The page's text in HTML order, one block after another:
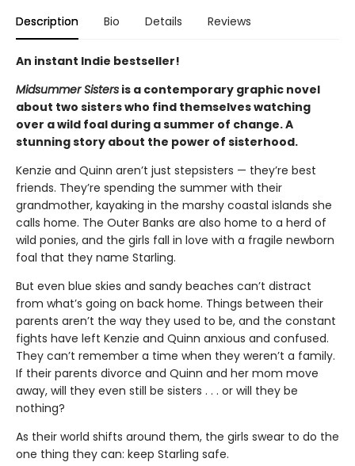
Description Bio Details Reviews
An instant Indie bestseller!
Midsummer Sisters is a contemporary graphic novel
about two sisters who find themselves watching
over a wild foal during a summer of change. A
stunning story about the power of sisterhood.
Kenzie and Quinn aren’t just stepsisters — they’re best
friends. They’re spending the summer with their
grandmother, kayaking in the marshy coastal islands she
calls home. The Outer Banks are also home to a herd of
wild ponies, and the girls fall in love with a fragile newborn
foal that they name Starling.
But even blue skies and sandy beaches can’t distract
from what’s going on back home. Things between their
parents aren’t the way they used to be, and the constant
fights have left Kenzie and Quinn anxious and confused.
They can’t remember a time when they weren’t a family.
If their parents divorce and Quinn and her mom move
away, will they even still be sisters . . . or will they be
nothing?
As their world shifts around them, the girls swear to do the
one thing they can: keep Starling safe.